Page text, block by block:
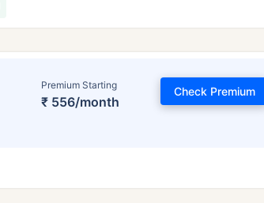
Premium Starting
₹ 556/month
Check Premium